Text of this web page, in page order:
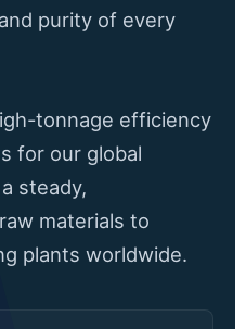
purity of every
tonnage efficiency
for our global
steady,
materials to
plants worldwide.